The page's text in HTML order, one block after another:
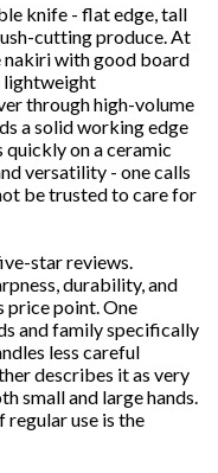
knife - flat edge, tall
cutting produce. At
nakiri with good board
lightweight
through high-volume
a solid working edge
quickly on a ceramic
versatility - one calls
be trusted to care for
star reviews.
durability, and
price point. One
and family specifically
less careful
describes it as very
small and large hands.
regular use is the